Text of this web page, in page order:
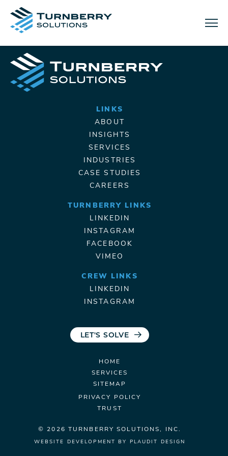
LINKS
ABOUT
INSIGHTS
SERVICES
INDUSTRIES
CASE STUDIES
CAREERS
TURNBERRY LINKS
LINKEDIN
INSTAGRAM
FACEBOOK
VIMEO
CREW LINKS
LINKEDIN
INSTAGRAM
LET'S SOLVE
© 2026 TURNBERRYSOLUTIONS, INC.
HOME
SERVICES
SITEMAP
PRIVACY POLICY
TRUST
WEBSITE DEVELOPMENT BY PLAUDIT DESIGN